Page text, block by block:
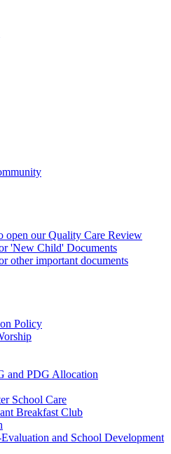
open our Quality Care Review
'New Child' Documents
other important documents
Policy
and PDG Allocation
School Care
Breakfast Club
and School Development